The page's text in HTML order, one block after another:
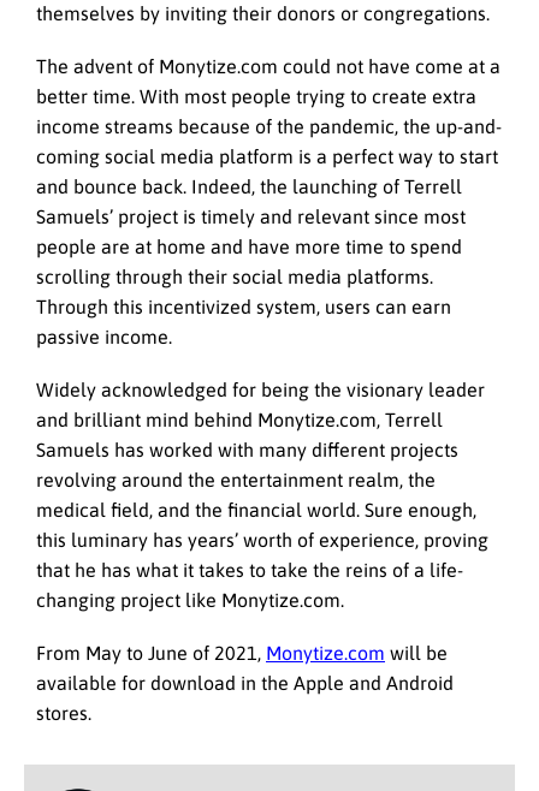
themselves by inviting their donors or congregations.
The advent of Monytize.com could not have come at a
better time. With most people trying to create extra
income streams because of the pandemic, the up-and-
coming social media platform is a perfect way to start
and bounce back. Indeed, the launching of Terrell
Samuels’ project is timely and relevant since most
people are at home and have more time to spend
scrolling through their social media platforms.
Through this incentivized system, users can earn
passive income.
Widely acknowledged for being the visionary leader
and brilliant mind behind Monytize.com, Terrell
Samuels has worked with many different projects
revolving around the entertainment realm, the
medical field, and the financial world. Sure enough,
this luminary has years’ worth of experience, proving
that he has what it takes to take the reins of a life-
changing project like Monytize.com.
From May to June of 2021, Monytize.com will be
available for download in the Apple and Android
stores.